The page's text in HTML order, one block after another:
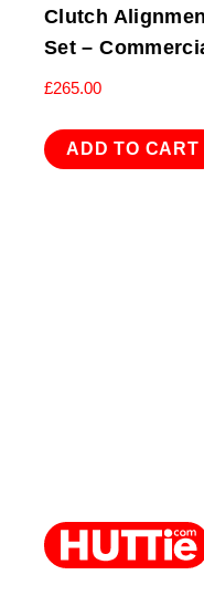
Clutch
Set –
£265.00
ADD TO CART